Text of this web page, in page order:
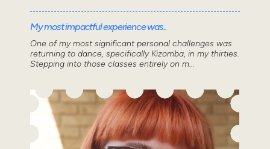
My most impactful experience was..
One of my most significant personal challenges was
returning to dance, specifically Kizomba, in my thirties.
Stepping into those classes entirely on m...